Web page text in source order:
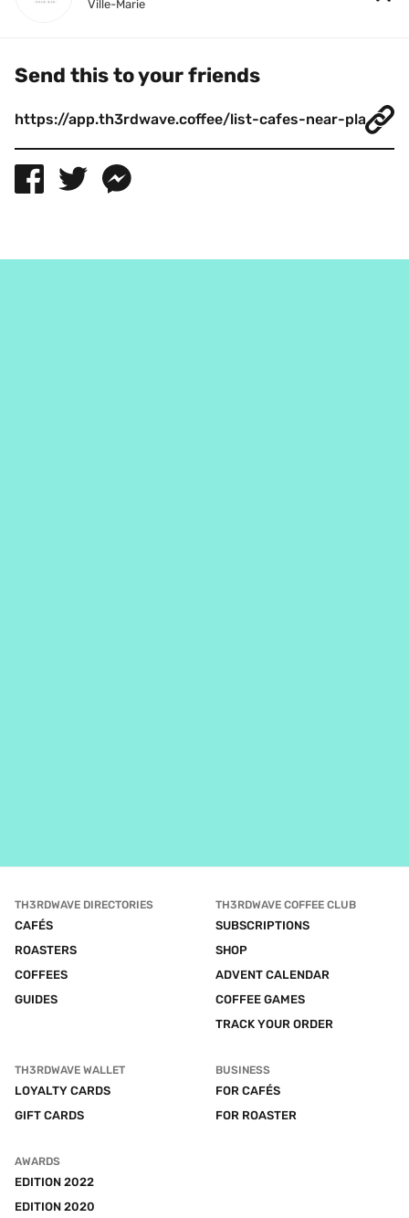
Ville-Marie
Send this to your friends
TH3RDWAVE DIRECTORIES
CAFÉS
ROASTERS
COFFEES
GUIDES
TH3RDWAVE COFFEE CLUB
SUBSCRIPTIONS
SHOP
ADVENT CALENDAR
COFFEE GAMES
TRACK YOUR ORDER
TH3RDWAVE WALLET
LOYALTY CARDS
GIFT CARDS
BUSINESS
FOR CAFÉS
FOR ROASTER
AWARDS
EDITION 2022
EDITION 2020